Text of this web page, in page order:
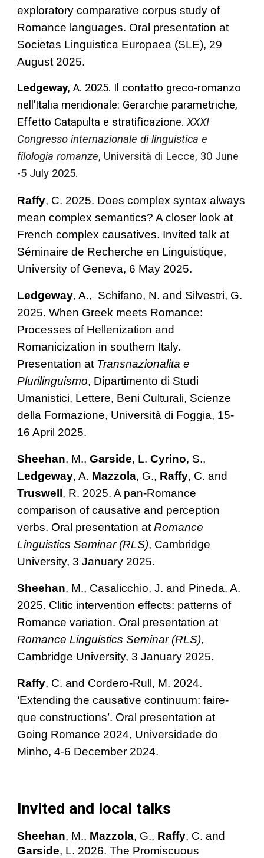
exploratory comparative corpus study of
Romance languages. Oral presentation at
Societas Linguistica Europaea (SLE), 29
August 2025.
Ledgeway, A. 2025. Il contatto greco-romanzo
nell’Italia meridionale: Gerarchie parametriche,
Effetto Catapulta e stratificazione.XXXI
Congresso internazionale di linguistica e
filologia romanze, Università di Lecce, 30 June
-5 July 2025.
Raffy, C. 2025. Does complex syntax always
mean complex semantics? A closer look at
French complex causatives. Invited talk at
Séminaire de Recherche en Linguistique,
University of Geneva, 6 May 2025.
Ledgeway, A., Schifano, N.and Silvestri, G.
2025. When Greek meets Romance:
Processes of Hellenization and
Romanicization in southern Italy.
Presentation at Transnazionalita e
Plurilinguismo, Dipartimento di Studi
Umanistici, Lettere, Beni Culturali, Scienze
della Formazione, Università di Foggia, 15-
16 April 2025.
Sheehan, M.,Garside, L.Cyrino, S.,
Ledgeway, A. Mazzola, G., Raffy, C. and
Truswell , R. 2025. A pan-Romance
comparison of causative and perception
verbs. Oral presentation atRomance
Linguistics Seminar (RLS), Cambridge
University, 3 January 2025.
Sheehan, M., Casalicchio, J. and Pineda, A.
2025. Clitic intervention effects: patterns of
Romance variation. Oral presentation at
Romance Linguistics Seminar (RLS),
Cambridge University, 3 January 2025.
Raffy, C. and Cordero-Rull, M. 2024.
‘Extending the causative continuum: faire-
que constructions’. Oral presentation at
Going Romance 2024, Universidade do
Minho, 4-6 December 2024.
Invited and local talks
Sheehan, M., Mazzola, G., Raffy, C. and
Garside, L. 2026. The Promiscuous